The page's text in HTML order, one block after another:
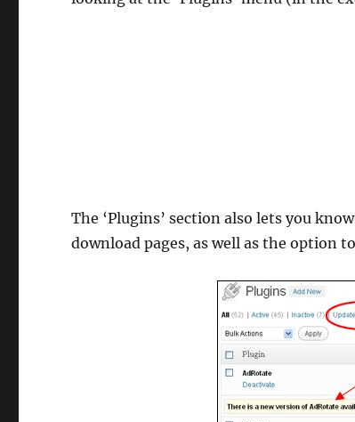
The ‘Plugins’ section also lets you
download pages, as well as the option